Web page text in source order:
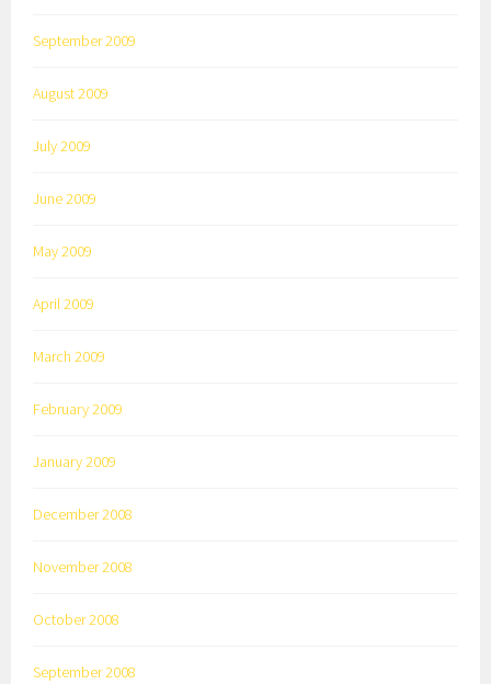
September 2009
August 2009
July 2009
June 2009
May 2009
April 2009
March 2009
February 2009
January 2009
December 2008
November 2008
October 2008
September 2008